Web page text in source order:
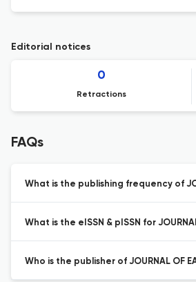
Editorial notices
0
Retractions
FAQs
What is the publishing frequency of
What is the eISSN & pISSN for
Who is the publisher of JOURNAL OF